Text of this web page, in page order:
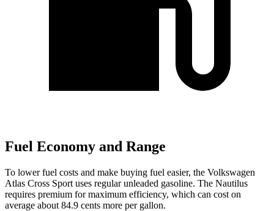
Fuel Economy and Range
To lower fuel costs and make buying fuel easier, the Volkswagen
Atlas Cross Sport uses regular unleaded gasoline. The Nautilus
requires premium for maximum efficiency, which can cost on
average about 84.9 cents more per gallon.